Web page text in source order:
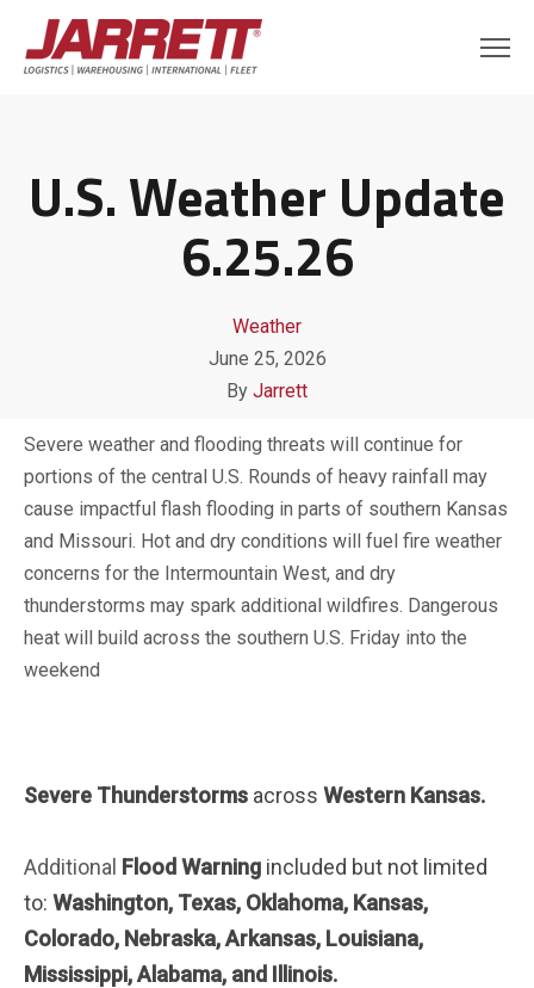
U.S. Weather Update
6.25.26
Weather
June 25, 2026
By Jarrett
Severe weather and flooding threats will continue for
portions of the central U.S. Rounds of heavy rainfall may
cause impactful flash flooding in parts of southern Kansas
and Missouri. Hot and dry conditions will fuel fire weather
concerns for the Intermountain West, and dry
thunderstorms may spark additional wildfires. Dangerous
heat will build across the southern U.S. Friday into the
weekend
Severe Thunderstorms across Western Kansas.
Additional Flood Warning included but not limited
to: Washington, Texas, Oklahoma, Kansas,
Colorado, Nebraska, Arkansas, Louisiana,
Mississippi, Alabama, and Illinois.